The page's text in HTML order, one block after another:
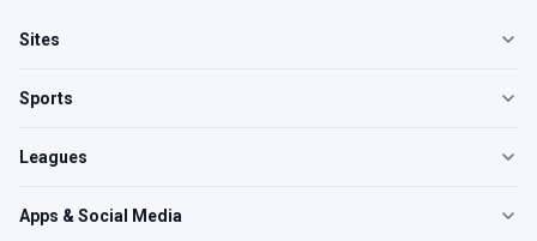
Sites
Sports
Leagues
Apps & Social Media